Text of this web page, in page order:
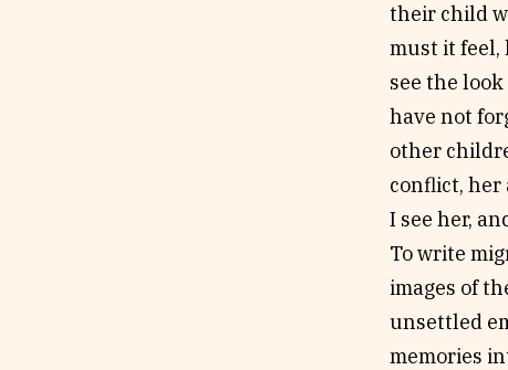
their child
must it feel,
see the
have not
other
conflict, her
I see her,
To write
images of
unsettled
memories